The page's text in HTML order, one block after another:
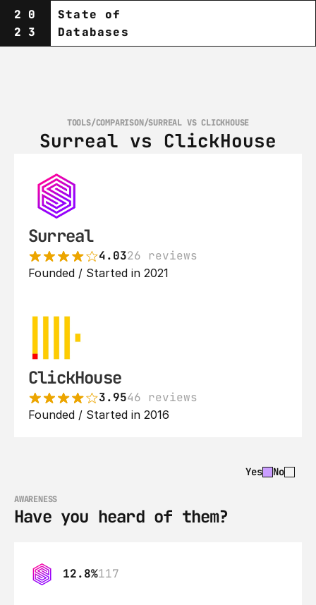
20
23
State of
Databases
TOOLS/COMPARISON/SURREAL VS CLICKHOUSE
Surreal vs ClickHouse
Surreal
4.0326 reviews
Founded / Started in 2021
ClickHouse
3.9546 reviews
Founded / Started in 2016
Yes No
AWARENESS
Have you heard of them?
12.8%117